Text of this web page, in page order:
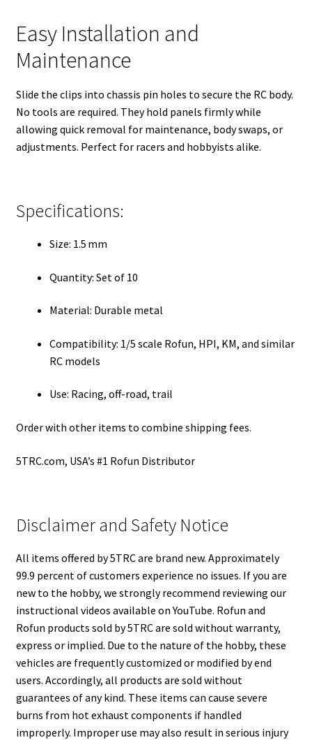
Easy Installation and
Maintenance
Slide the clips into chassis pin holes to secure the RC body.
No tools are required. They hold panels firmly while
allowing quick removal for maintenance, body swaps, or
adjustments. Perfect for racers and hobbyists alike.
Specifications:
Size: 1.5 mm
Quantity: Set of 10
Material: Durable metal
Compatibility: 1/5 scale Rofun, HPI, KM, and similar
RC models
Use: Racing, off-road, trail
Order with other items to combine shipping fees.
5TRC.com, USA’s #1 Rofun Distributor
Disclaimer and Safety Notice
All items offered by 5TRC are brand new. Approximately
99.9 percent of customers experience no issues. If you are
new to the hobby, we strongly recommend reviewing our
instructional videos available on YouTube. Rofun and
Rofun products sold by 5TRC are sold without warranty,
express or implied. Due to the nature of the hobby, these
vehicles are frequently customized or modified by end
users. Accordingly, all products are sold without
guarantees of any kind. These items can cause severe
burns from hot exhaust components if handled
improperly. Improper use may also result in serious injury